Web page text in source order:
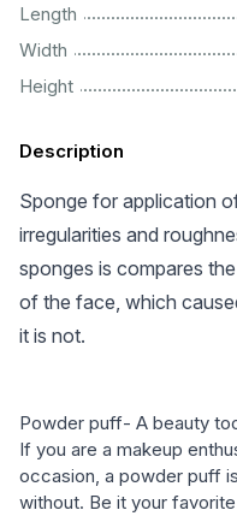
Length
Width
Height
Description
Sponge for application
irregularities and
sponges is compares
of the face, which
it is not.
Powder puff- A beauty
If you are a makeup
occasion, a powder puff
without. Be it your